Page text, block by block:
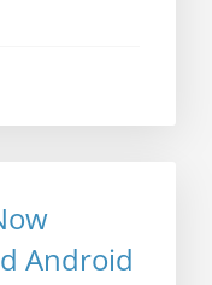
Android